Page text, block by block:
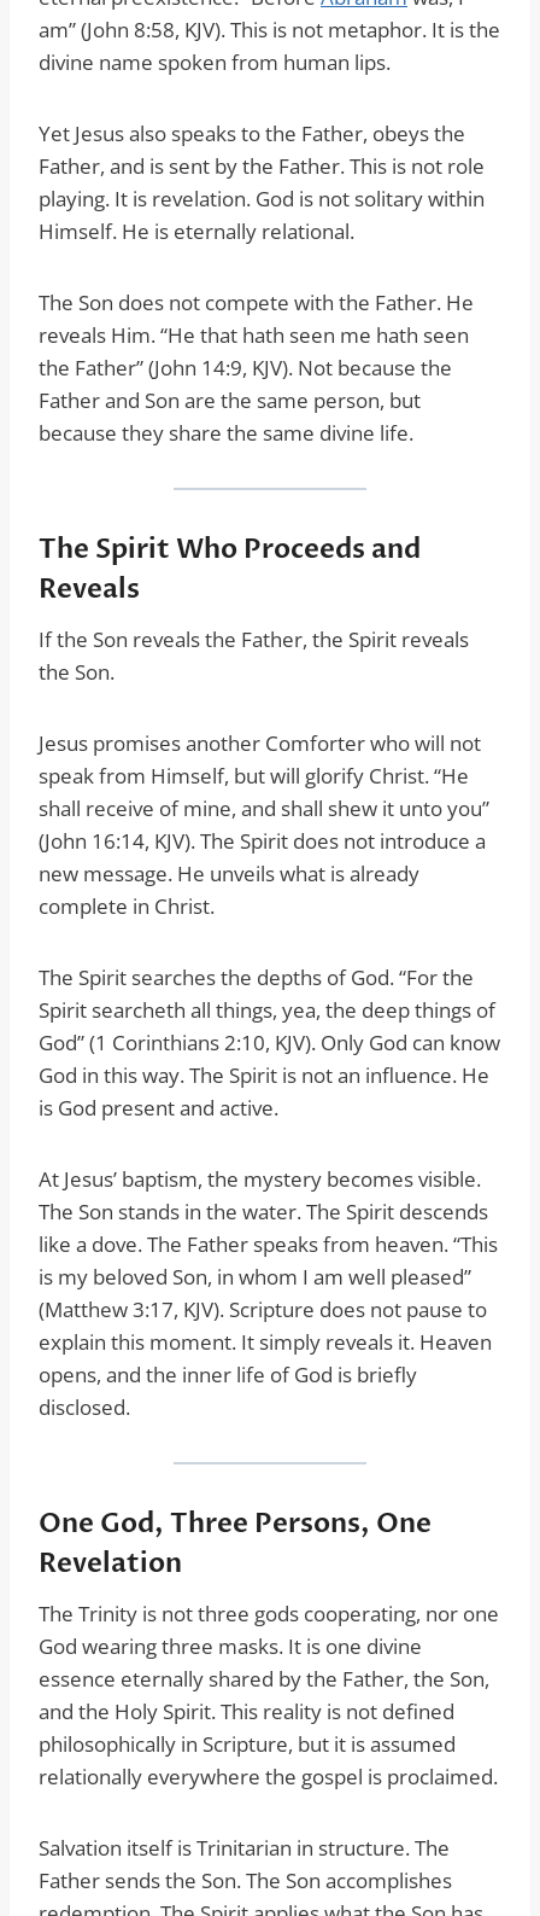
am” (John 8:58, KJV). This is not metaphor. It is the
divine name spoken from human lips.
Yet Jesus also speaks to the Father, obeys the
Father, and is sent by the Father. This is not role
playing. It is revelation. God is not solitary within
Himself. He is eternally relational.
The Son does not compete with the Father. He
reveals Him. “He that hath seen me hath seen
the Father” (John 14:9, KJV). Not because the
Father and Son are the same person, but
because they share the same divine life.
The Spirit Who Proceeds and
Reveals
If the Son reveals the Father, the Spirit reveals
the Son.
Jesus promises another Comforter who will not
speak from Himself, but will glorify Christ. “He
shall receive of mine, and shall shew it unto you”
(John 16:14, KJV). The Spirit does not introduce a
new message. He unveils what is already
complete in Christ.
The Spirit searches the depths of God. “For the
Spirit searcheth all things, yea, the deep things of
God” (1 Corinthians 2:10, KJV). Only God can know
God in this way. The Spirit is not an influence. He
is God present and active.
At Jesus’ baptism, the mystery becomes visible.
The Son stands in the water. The Spirit descends
like a dove. The Father speaks from heaven. “This
is my beloved Son, in whom I am well pleased”
(Matthew 3:17, KJV). Scripture does not pause to
explain this moment. It simply reveals it. Heaven
opens, and the inner life of God is briefly
disclosed.
One God, Three Persons, One
Revelation
The Trinity is not three gods cooperating, nor one
God wearing three masks. It is one divine
essence eternally shared by the Father, the Son,
and the Holy Spirit. This reality is not defined
philosophically in Scripture, but it is assumed
relationally everywhere the gospel is proclaimed.
Salvation itself is Trinitarian in structure. The
Father sends the Son. The Son accomplishes